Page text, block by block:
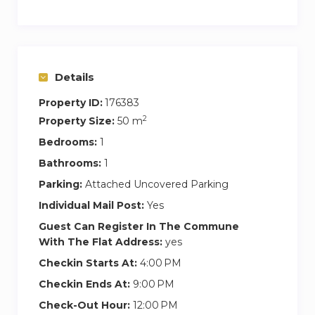
same district
The apartment is located just 2 minutes’ walk
dining experience by the sea.
This central neighbourhood offers a wide
supermarkets, etc
Public transportation is at your fingertips.
In order to pick the keys up in our office (at
Paseo Reding 3):
Details
Property ID:176383
Property Size: 50 m2
Bedrooms: 1
Bathrooms: 1
Parking: Attached Uncovered Parking
Individual Mail Post: Yes
Guest Can Register In The Commune
With The Flat Address: yes
Checkin Starts At: 4:00 PM
Checkin Ends At: 9:00 PM
Check-Out Hour: 12:00 PM